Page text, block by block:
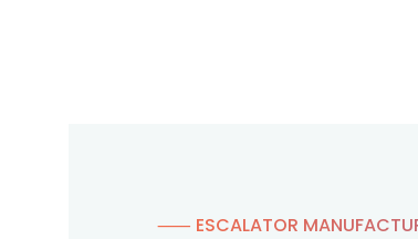
⸺ ESCALATOR